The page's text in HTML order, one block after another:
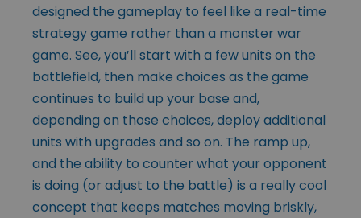
designed the gameplay to feel like a real-time
strategy game rather than a monster war
game. See, you’ll start with a few units on the
battlefield, then make choices as the game
continues to build up your base and,
depending on those choices, deploy additional
units with upgrades and so on. The ramp up,
and the ability to counter what your opponent
is doing (or adjust to the battle) is a really cool
concept that keeps matches moving briskly,